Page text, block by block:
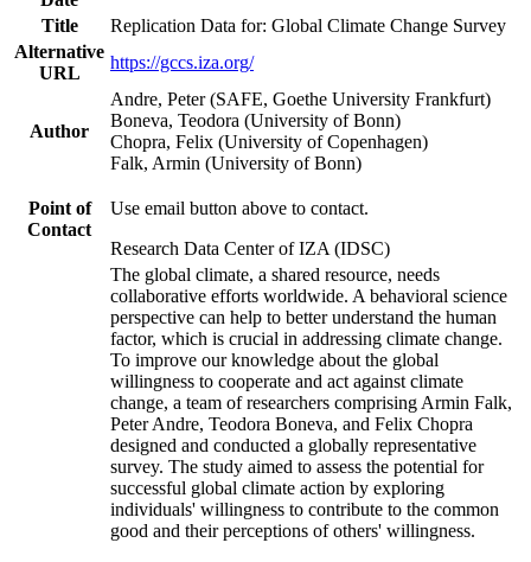
Title
Replication Data for: Global Climate Change Survey
Alternative
URL
https://gccs.iza.org/
Author
Andre, Peter (SAFE, Goethe University Frankfurt)
Boneva, Teodora (University of Bonn)
Chopra, Felix (University of Copenhagen)
Falk, Armin (University of Bonn)
Point of
Contact
Use email button above to contact.
Research Data Center of IZA (IDSC)
The global climate, a shared resource, needs
collaborative efforts worldwide. A behavioral science
perspective can help to better understand the human
factor, which is crucial in addressing climate change.
To improve our knowledge about the global
willingness to cooperate and act against climate
change, a team of researchers comprising Armin Falk,
Peter Andre, Teodora Boneva, and Felix Chopra
designed and conducted a globally representative
survey. The study aimed to assess the potential for
successful global climate action by exploring
individuals' willingness to contribute to the common
good and their perceptions of others' willingness.